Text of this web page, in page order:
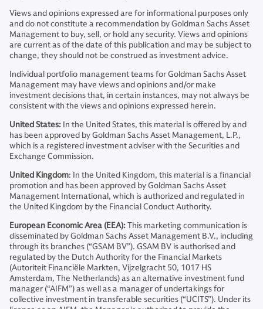
Views and opinions expressed are for informational purposes only
and do not constitute a recommendation by Goldman Sachs Asset
Management to buy, sell, or hold any security. Views and opinions
are current as of the date of this publication and may be subject to
change, they should not be construed as investment advice.
Individual portfolio management teams for Goldman Sachs Asset
Management may have views and opinions and/or make
investment decisions that, in certain instances, may not always be
consistent with the views and opinions expressed herein.
United States: In the United States, this material is offered by and
has been approved by Goldman Sachs Asset Management, L.P.,
which is a registered investment adviser with the Securities and
Exchange Commission.
United Kingdom: In the United Kingdom, this material is a financial
promotion and has been approved by Goldman Sachs Asset
Management International, which is authorized and regulated in
the United Kingdom by the Financial Conduct Authority.
European Economic Area (EEA):This marketing communication is
disseminated by Goldman Sachs Asset Management B.V., including
through its branches (“GSAM BV”). GSAM BV is authorised and
regulated by the Dutch Authority for the Financial Markets
(Autoriteit Financiële Markten, Vijzelgracht 50, 1017 HS
Amsterdam, The Netherlands) as an alternative investment fund
manager (“AIFM”) as well as a manager of undertakings for
collective investment in transferable securities (“UCITS”). Under its